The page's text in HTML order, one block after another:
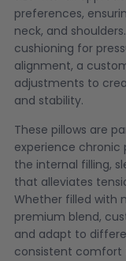
preferences,
neck, and
cushioning for
alignment, a
adjustments to
and stability.
These pillows are
experience chronic
the internal filling,
that alleviates
Whether filled with
premium blend,
and adapt to
consistent comfort